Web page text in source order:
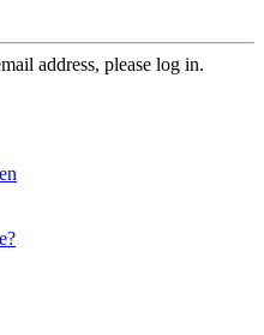
address, please log in.